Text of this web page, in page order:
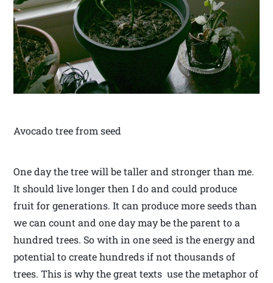
Avocado tree from seed
One day the tree will be taller and stronger than me.
It should live longer then I do and could produce
fruit for generations. It can produce more seeds than
we can count and one day may be the parent to a
hundred trees. So with in one seed is the energy and
potential to create hundreds if not thousands of
trees. This is why the great texts use the metaphor of